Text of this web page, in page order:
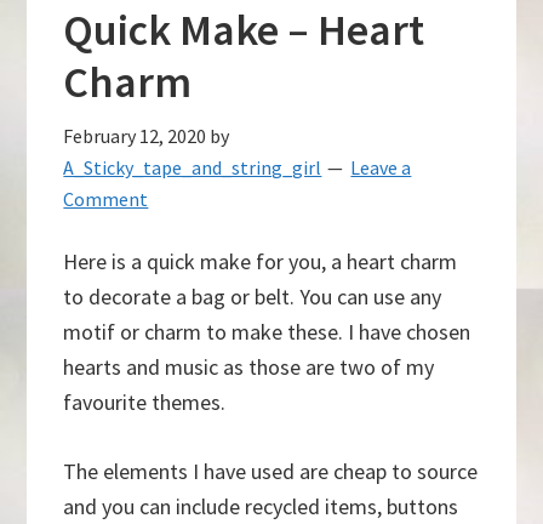
Quick Make – Heart
Charm
February 12, 2020 by
A_Sticky_tape_and_string_girl
Leave a
Comment
Here is a quick make for you, a heart charm
to decorate a bag or belt. You can use any
motif or charm to make these. I have chosen
hearts and music as those are two of my
favourite themes.
The elements I have used are cheap to source
and you can include recycled items, buttons